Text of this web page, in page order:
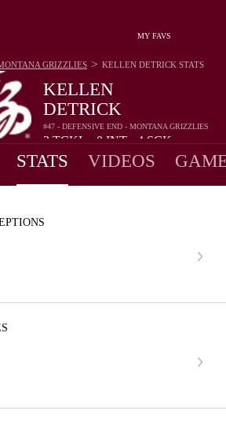
MY FAVS
KELLEN
DETRICK
#47 - DEFENSIVE END - MONTANA GRIZZLIES
2TCKL 0INT 4SCK
GRIZZLIES > KELLEN DETRICK STATS
STATS VIDEOS